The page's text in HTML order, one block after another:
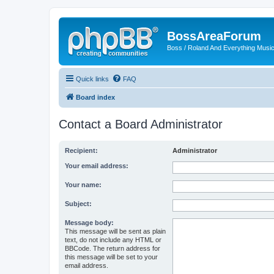
BossAreaForum
Boss / Roland And Everything Music
Quick links FAQ
Board index
Contact a Board Administrator
Recipient: Administrator
Your email address:
Your name:
Subject:
Message body:
This message will be sent as plain
text, do not include any HTML or
BBCode. The return address for
this message will be set to your
email address.